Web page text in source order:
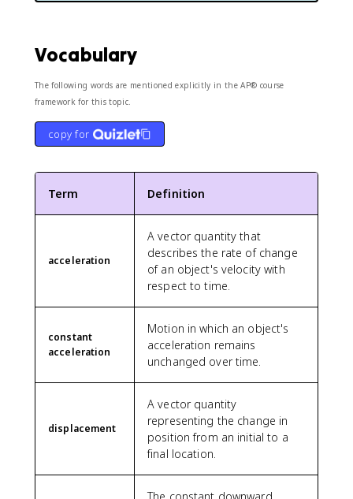
Vocabulary
The following words are mentioned explicitly in the AP® course
framework for this topic.
copy for
Term Definition
acceleration
A vector quantity that
describes the rate of change
of an object's velocity with
respect to time.
constant
acceleration
Motion in which an object's
acceleration remains
unchanged over time.
displacement
A vector quantity
representing the change in
position from an initial to a
final location.
The constant downward